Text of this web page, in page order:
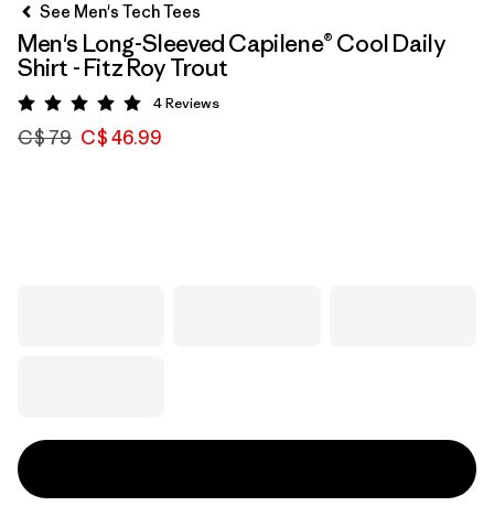
See Men's Tech Tees
Men's Long-Sleeved Capilene® Cool Daily
Shirt - Fitz Roy Trout
Rating: 5 / 5
4Reviews
C$ 79 C$ 46.99